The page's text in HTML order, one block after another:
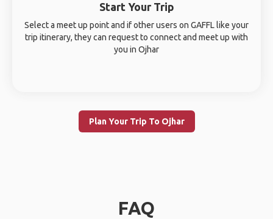
Start Your Trip
Select a meet up point and if other users on GAFFL like your
trip itinerary, they can request to connect and meet up with
you in Ojhar
Plan Your Trip To Ojhar
FAQ